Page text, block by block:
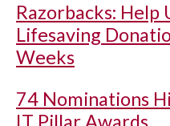
Razorbacks: Help
Lifesaving
Weeks
74 Nominations
IT Pillar Awards